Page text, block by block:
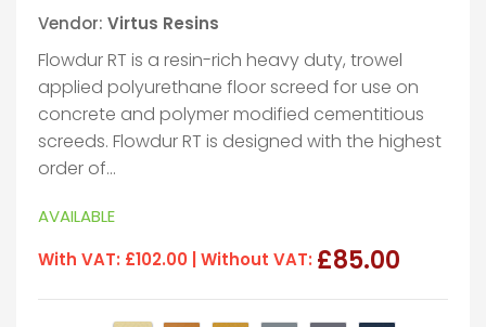
Vendor: Virtus Resins
Flowdur RT is a resin-rich heavy duty, trowel
applied polyurethane floor screed for use on
concrete and polymer modified cementitious
screeds. Flowdur RT is designed with the highest
order of...
AVAILABLE
With VAT: £102.00 | Without VAT: £85.00